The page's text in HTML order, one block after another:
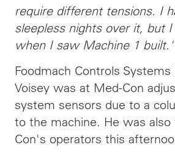
require different tensions. I
sleepless nights over it, but
when I saw Machine 1 built.'
Foodmach Controls Systems
Voisey was at Med-Con
system sensors due to a
to the machine. He was
Con's operators this